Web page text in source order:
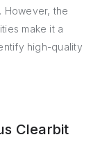
However, the
make it a
high-quality
Clearbit